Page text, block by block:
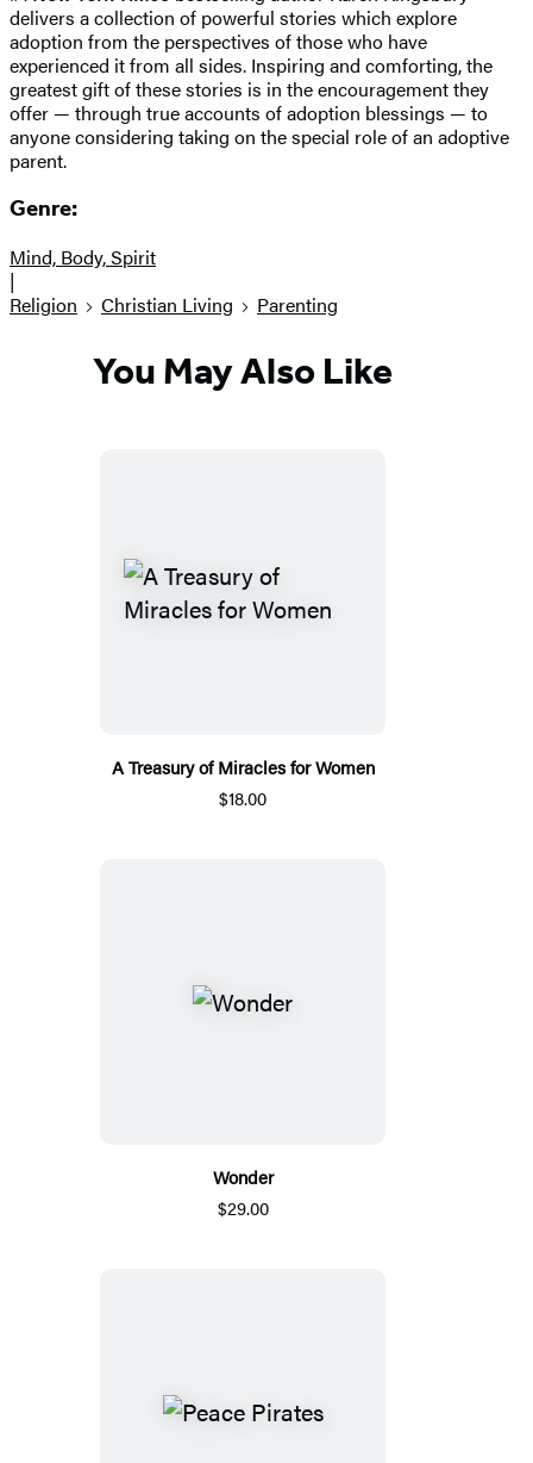
delivers a collection of powerful stories which explore
adoption from the perspectives of those who have
experienced it from all sides. Inspiring and comforting, the
greatest gift of these stories is in the encouragement they
offer — through true accounts of adoption blessings — to
anyone considering taking on the special role of an adoptive
parent.
Genre:
Mind, Body, Spirit
|
Religion
Christian Living Parenting
You May Also Like
A Treasury of Miracles for Women
$18.00
Wonder
$29.00